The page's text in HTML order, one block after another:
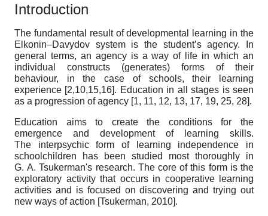
Introduction
The fundamental result of developmental learning in the
Elkonin–Davydov system is the student’s agency. In
general terms, an agency is a way of life in which an
individual constructs (generates) forms of their
behaviour, in the case of schools, their learning
experience [2,10,15,16]. Education in all stages is seen
as a progression of agency [1, 11, 12, 13, 17, 19, 25, 28].
Education aims to create the conditions for the
emergence and development of learning skills.
The interpsychic form of learning independence in
schoolchildren has been studied most thoroughly in
G. A. Tsukerman's research. The core of this form is the
exploratory activity that occurs in cooperative learning
activities and is focused on discovering and trying out
new ways of action [Tsukerman, 2010].